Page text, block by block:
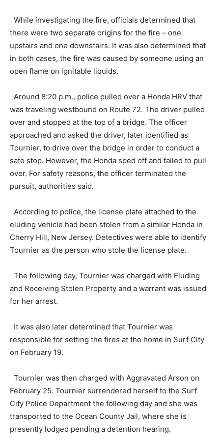
While investigating the fire, officials determined that
there were two separate origins for the fire – one
upstairs and one downstairs. It was also determined that
in both cases, the fire was caused by someone using an
open flame on ignitable liquids.
Around 8:20 p.m., police pulled over a Honda HRV that
was traveling westbound on Route 72. The driver pulled
over and stopped at the top of a bridge. The officer
approached and asked the driver, later identified as
Tournier, to drive over the bridge in order to conduct a
safe stop. However, the Honda sped off and failed to pull
over. For safety reasons, the officer terminated the
pursuit, authorities said.
According to police, the license plate attached to the
eluding vehicle had been stolen from a similar Honda in
Cherry Hill, New Jersey. Detectives were able to identify
Tournier as the person who stole the license plate.
The following day, Tournier was charged with Eluding
and Receiving Stolen Property and a warrant was issued
for her arrest.
It was also later determined that Tournier was
responsible for setting the fires at the home in Surf City
on February 19.
Tournier was then charged with Aggravated Arson on
February 25. Tournier surrendered herself to the Surf
City Police Department the following day and she was
transported to the Ocean County Jail, where she is
presently lodged pending a detention hearing.